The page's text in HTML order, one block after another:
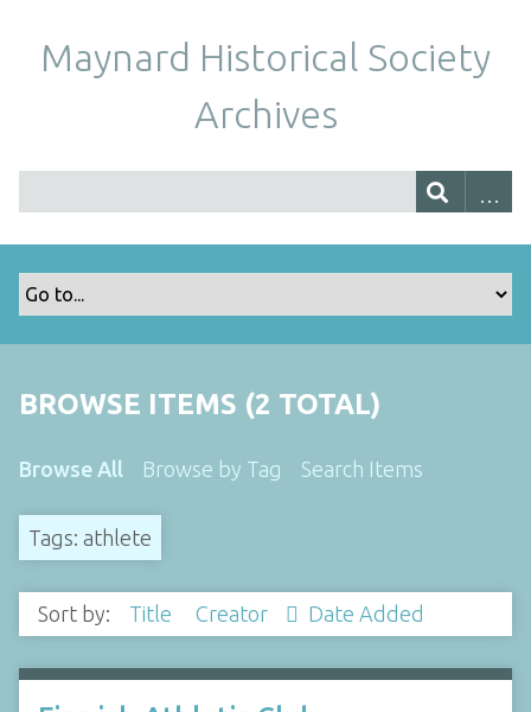
Maynard Historical Society
Archives
BROWSE ITEMS (2 TOTAL)
Browse All Browse by Tag Search Items
Tags: athlete
Sort by: Title Creator Date Added